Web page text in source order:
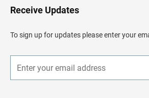
H
e
d
e
Receive Updates
To sign up for updates please enter your
n